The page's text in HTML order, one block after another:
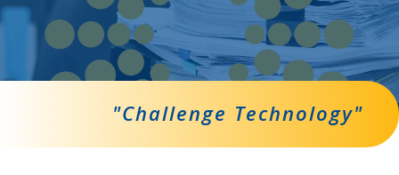
"Challenge Technology"